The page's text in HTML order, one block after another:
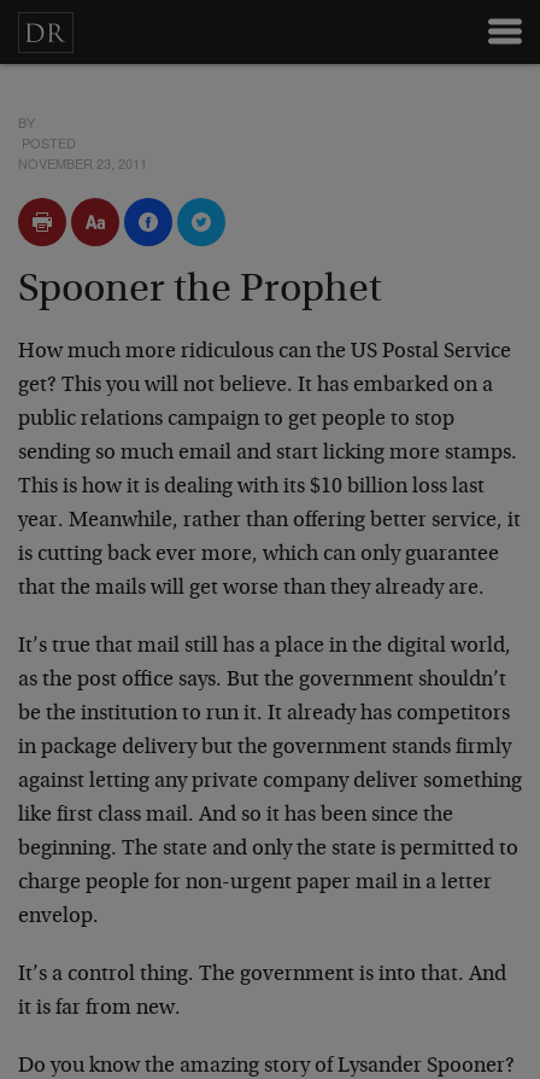
BY
POSTED
NOVEMBER 23, 2011
Spooner the Prophet
How much more ridiculous can the US Postal Service
get? This you will not believe. It has embarked on a
public relations campaign to get people to stop
sending so much email and start licking more stamps.
This is how it is dealing with its $10 billion loss last
year. Meanwhile, rather than offering better service, it
is cutting back ever more, which can only guarantee
that the mails will get worse than they already are.
It’s true that mail still has a place in the digital world,
as the post office says. But the government shouldn’t
be the institution to run it. It already has competitors
in package delivery but the government stands firmly
against letting any private company deliver something
like first class mail. And so it has been since the
beginning. The state and only the state is permitted to
charge people for non-urgent paper mail in a letter
envelop.
It’s a control thing. The government is into that. And
it is far from new.
Do you know the amazing story of Lysander Spooner?